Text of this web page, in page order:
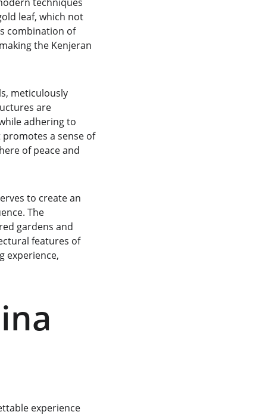
leaf, which not
combination of
the Kenjeran
meticulously
are
adhering to
a sense of
of peace and
to create an
The
gardens and
features of
experience,
experience